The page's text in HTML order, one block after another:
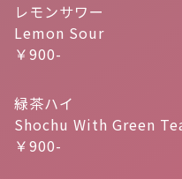
レモンサワー
Lemon Sour
￥900-
緑茶ハイ
Shochu With Green
￥900-